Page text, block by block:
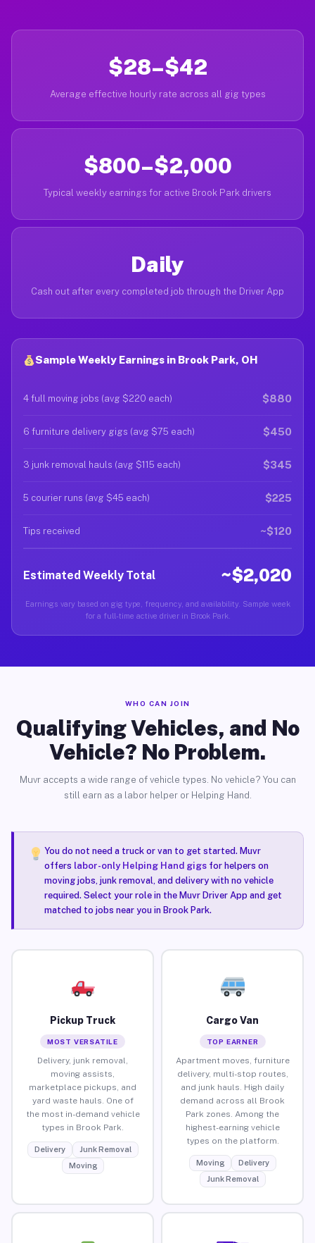
$28–$42
Average effective hourly rate across all gig types
$800–$2,000
Typical weekly earnings for active Brook Park drivers
Daily
Cash out after every completed job through the Driver App
Sample Weekly Earnings in Brook Park, OH
4 full moving jobs (avg $220 each) $880
6 furniture delivery gigs (avg $75 each) $450
3 junk removal hauls (avg $115 each) $345
5 courier runs (avg $45 each) $225
Tips received ~$120
Estimated Weekly Total ~$2,020
Earnings vary based on gig type, frequency, and availability. Sample week
for a full-time active driver in Brook Park.
WHO CAN JOIN
Qualifying Vehicles, and No
Vehicle? No Problem.
Muvr accepts a wide range of vehicle types. No vehicle? You can
still earn as a labor helper or Helping Hand.
You do not need a truck or van to get started. Muvr
offers labor-only Helping Hand gigsfor helpers on
moving jobs, junk removal, and delivery with no vehicle
required. Select your role in the Muvr Driver App and get
matched to jobs near you in Brook Park.
Pickup Truck
MOST VERSATILE
Delivery, junk removal,
moving assists,
marketplace pickups, and
yard waste hauls. One of
the most in-demand vehicle
types in Brook Park.
Delivery
Junk Removal
Moving
Cargo Van
TOP EARNER
Apartment moves, furniture
delivery, multi-stop routes,
and junk hauls. High daily
demand across all Brook
Park zones. Among the
highest-earning vehicle
types on the platform.
Moving
Delivery
Junk Removal